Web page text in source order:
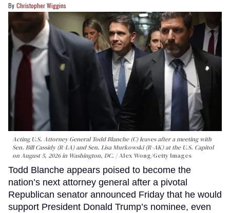
Christopher Wiggins
Acting U.S. Attorney General Todd Blanche (C) leaves after a meeting with
Sen. Bill Cassidy (R-LA) and Sen. Lisa Murkowski (R-AK) at the U.S. Capitol
on August 5, 2026 in Washington, DC.
Alex Wong/Getty Images
Todd Blanche appears poised to become the
nation’s next attorney general after a pivotal
Republican senator announced Friday that he would
support President Donald Trump’s nominee, even